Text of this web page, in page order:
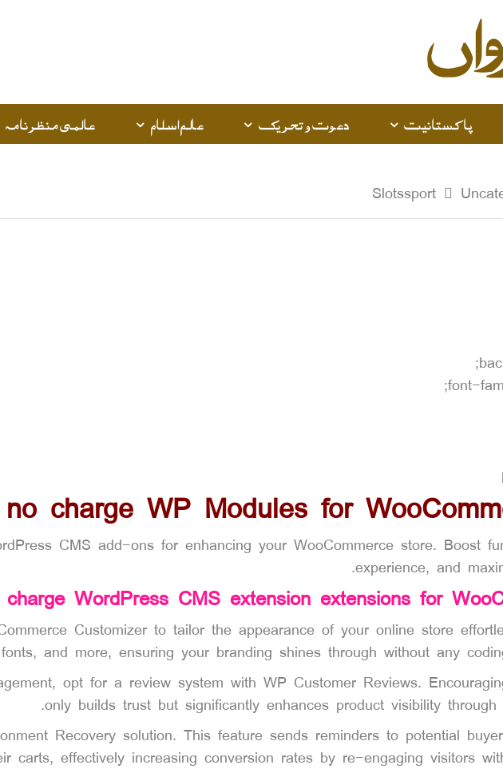
پاکستانیت دعوت و تحریک عالم اسلام عالمی منظرنامہ
Slotssport
font-
charge WP Modules for
CMS add-ons for enhancing your WooCommerce store. Boost
experience, and
WordPress CMS extension extensions for
Customizer to tailor the appearance of your online store
and more, ensuring your branding shines through without any
opt for a review system with WP Customer Reviews.
only builds trust but significantly enhances product visibility through
Recovery solution. This feature sends reminders to potential
carts, effectively increasing conversion rates by re-engaging visitors